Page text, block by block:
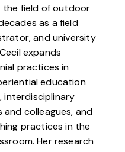
the field of outdoor
as a field
and university
expands
practices in
education
interdisciplinary
colleagues, and
practices in the
Her research